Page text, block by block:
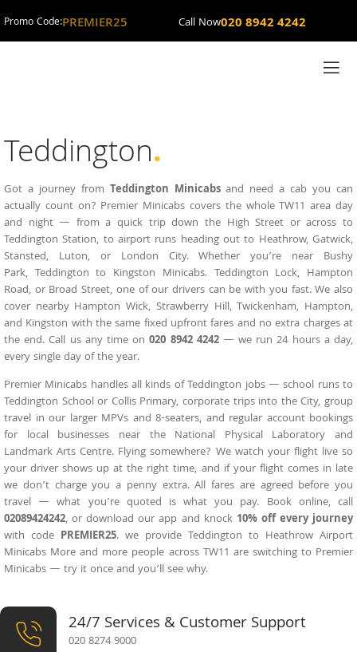
Promo Code:PREMIER25 Call Now020 8942 4242
Teddington.
Got a journey from Teddington Minicabsand need a cab you can
actually count on? Premier Minicabs covers the whole TW11 area day
and night — from a quick trip down the High Street or across to
Teddington Station, to airport runs heading out to Heathrow, Gatwick,
Stansted, Luton, or London City. Whether you’re near Bushy
Park, Teddington to Kingston Minicabs. Teddington Lock, Hampton
Road, or Broad Street, one of our drivers can be with you fast. We also
cover nearby Hampton Wick, Strawberry Hill, Twickenham, Hampton,
and Kingston with the same fixed upfront fares and no extra charges at
the end. Call us any time on020 8942 4242— we run 24 hours a day,
every single day of the year.
Premier Minicabs handles all kinds of Teddington jobs — school runs to
Teddington School or Collis Primary, corporate trips into the City, group
travel in our larger MPVs and 8-seaters, and regular account bookings
for local businesses near the National Physical Laboratory and
Landmark Arts Centre. Flying somewhere? We watch your flight live so
your driver shows up at the right time, and if your flight comes in late
we don’t charge you a penny extra. All fares are agreed before you
travel — what you’re quoted is what you pay. Book online, call
02089424242, or download our app and knock 10% off every journey
with code PREMIER25. we provide Teddington to Heathrow Airport
Minicabs More and more people across TW11 are switching to Premier
Minicabs — try it once and you’ll see why.
24/7 Services & Customer Support
020 8274 9000